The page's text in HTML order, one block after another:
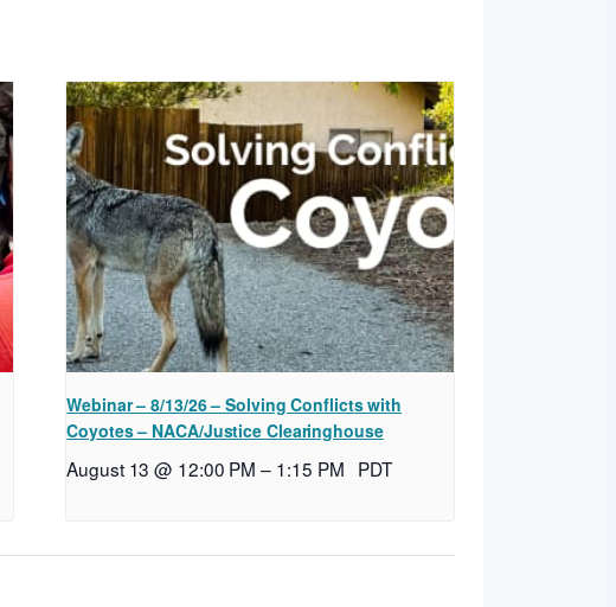
Webinar – 8/13/26 – Solving Conflicts with
Coyotes – NACA/Justice Clearinghouse
August 13 @ 12:00 PM – 1:15 PM PDT